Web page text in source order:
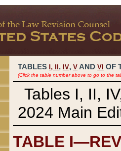
TABLES I, , IV, V AND VI OF
(Click the table number above to go to the
Tables I, II,
2024 Main
TABLE